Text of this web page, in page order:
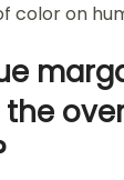
color on